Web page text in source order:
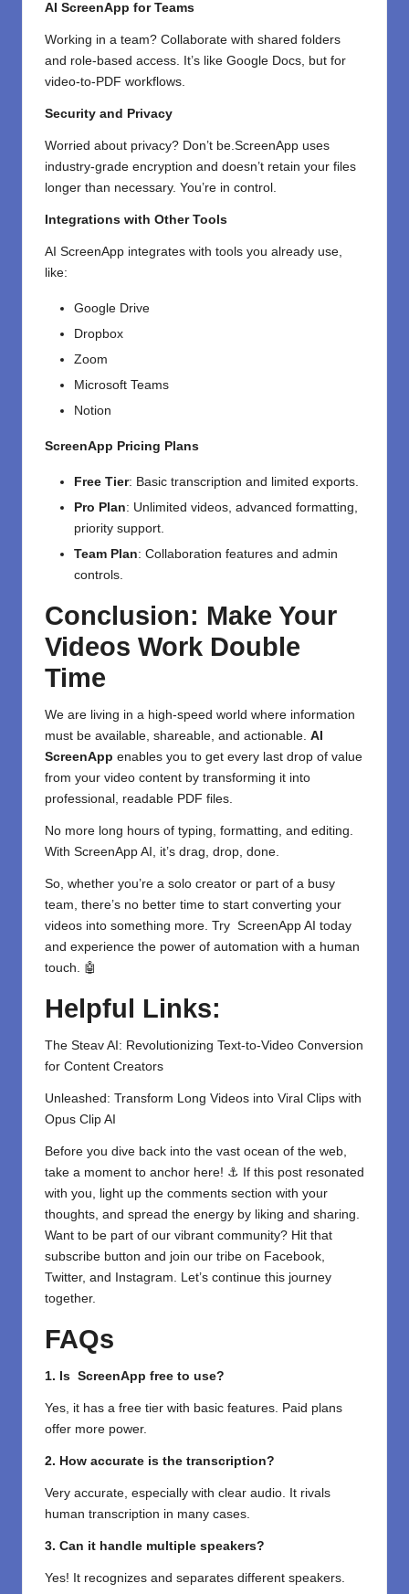
AI ScreenApp for Teams
Working in a team? Collaborate with shared folders
and role-based access. It’s like Google Docs, but for
video-to-PDF workflows.
Security and Privacy
Worried about privacy? Don’t be.ScreenApp uses
industry-grade encryption and doesn’t retain your files
longer than necessary. You’re in control.
Integrations with Other Tools
AI ScreenApp integrates with tools you already use,
like:
Google Drive
Dropbox
Zoom
Microsoft Teams
Notion
ScreenApp Pricing Plans
Free Tier: Basic transcription and limited exports.
Pro Plan: Unlimited videos, advanced formatting,
priority support.
Team Plan: Collaboration features and admin
controls.
Conclusion: Make Your
Videos Work Double
Time
We are living in a high-speed world where information
must be available, shareable, and actionable. AI
ScreenApp enables you to get every last drop of value
from your video content by transforming it into
professional, readable PDF files.
No more long hours of typing, formatting, and editing.
With ScreenApp AI , it’s drag, drop, done.
So, whether you’re a solo creator or part of a busy
team, there’s no better time to start converting your
videos into something more. Try ScreenApp AI today
and experience the power of automation with a human
touch. 🤖
Helpful Links:
The Steav AI: Revolutionizing Text-to-Video Conversion
for Content Creators
Unleashed: Transform Long Videos into Viral Clips with
Opus Clip AI
Before you dive back into the vast ocean of the web,
take a moment to anchor here! ⚓ If this post resonated
with you, light up the comments section with your
thoughts, and spread the energy by liking and sharing.
⁣Want to be part of our vibrant community? Hit that
subscribe button and join our tribe on Facebook,
Twitter, and Instagram. Let’s continue this journey
together.
FAQs
1. Is ScreenApp free to use?
Yes, it has a free tier with basic features. Paid plans
offer more power.
2. How accurate is the transcription?
Very accurate, especially with clear audio. It rivals
human transcription in many cases.
3. Can it handle multiple speakers?
Yes! It recognizes and separates different speakers.